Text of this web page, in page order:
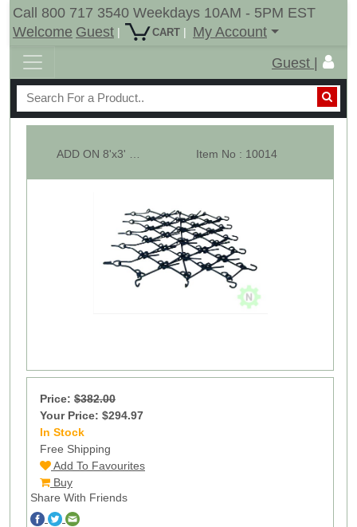
Call 800 717 3540 Weekdays 10AM - 5PM EST
Welcome Guest | CART |
My Account
Guest |
Item No : 10014
Price: $382.00
Your Price: $294.97
In Stock
Free Shipping
Add To Favourites
Buy
Share With Friends